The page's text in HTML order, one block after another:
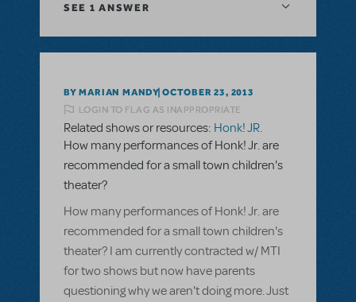
SEE 1 ANSWER
BY MARIAN MANDY OCTOBER 23, 2013
LOGIN TO FLAG AS INAPPROPRIATE
Related shows or resources: Honk! JR.
How many performances of Honk! Jr. are
recommended for a small town children's
theater?
How many performances of Honk! Jr. are
recommended for a small town children's
theater? I am currently contracted w/ MTI
for two shows but now have parents
questioning why we aren't doing more. Just